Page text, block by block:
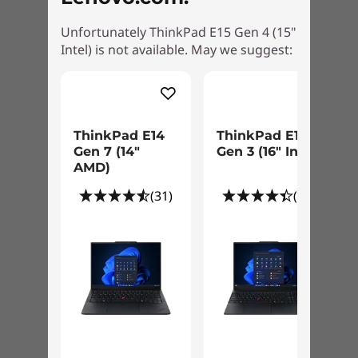
Designed for everyday life
STD 810H standards to create a balance of
Unfortunately ThinkPad E15 Gen 4 (15"
Intel) is not available. May we suggest:
ThinkPad E14
Gen 7 (14″
AMD)
(31)
ThinkPad E16
Gen 3 (16" Intel)
(81)